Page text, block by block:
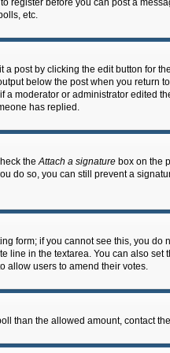
register before you can post a
etc.
post by clicking the edit button for
below the post when you return
moderator or administrator edited
has replied.
theAttach a signaturebox on the
do so, you can still prevent a
form; if you cannot see this, you
in the textarea. You can also set
allow users to amend their votes.
than the allowed amount, contact